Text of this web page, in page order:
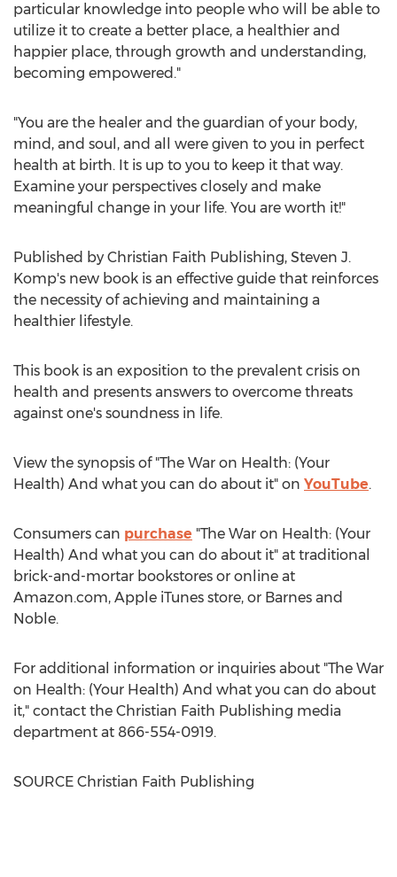
particular knowledge into people who will be able to
utilize it to create a better place, a healthier and
happier place, through growth and understanding,
becoming empowered."
"You are the healer and the guardian of your body,
mind, and soul, and all were given to you in perfect
health at birth. It is up to you to keep it that way.
Examine your perspectives closely and make
meaningful change in your life. You are worth it!"
Published by Christian Faith Publishing, Steven J.
Komp's new book is an effective guide that reinforces
the necessity of achieving and maintaining a
healthier lifestyle.
This book is an exposition to the prevalent crisis on
health and presents answers to overcome threats
against one's soundness in life.
View the synopsis of "The War on Health: (Your
Health) And what you can do about it" on YouTube.
Consumers can purchase "The War on Health: (Your
Health) And what you can do about it" at traditional
brick-and-mortar bookstores or online at
Amazon.com, Apple iTunes store, or Barnes and
Noble.
For additional information or inquiries about "The War
on Health: (Your Health) And what you can do about
it," contact the Christian Faith Publishing media
department at 866-554-0919.
SOURCE Christian Faith Publishing